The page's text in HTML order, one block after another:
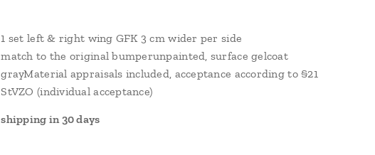
1 set left & right wing GFK 3 cm wider per side
match to the original bumperunpainted, surface gelcoat
grayMaterial appraisals included, acceptance according to §21
StVZO (individual acceptance)
shipping in 30 days